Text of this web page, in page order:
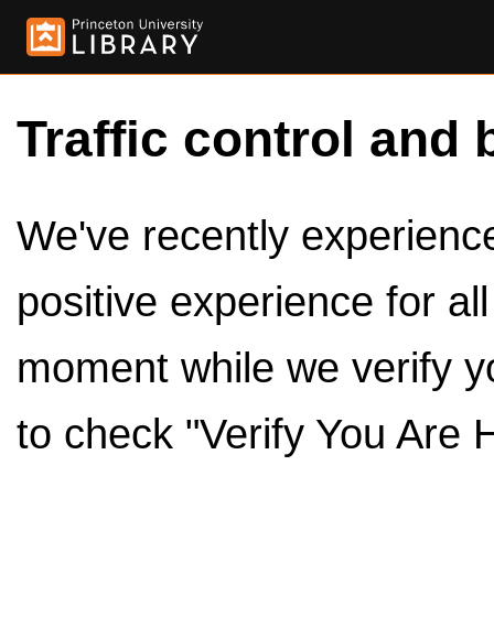
Traffic control and
We've recently
positive experience for
moment while we verify
to check "Verify You Are